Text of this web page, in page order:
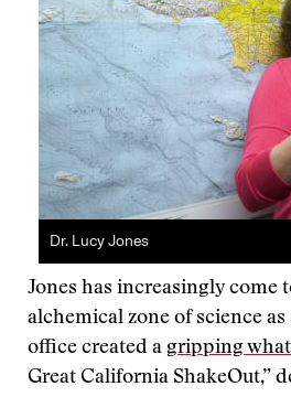
Dr. Lucy Jones
Jones has increasingly come
alchemical zone of science
office created a gripping
Great California ShakeOut,”